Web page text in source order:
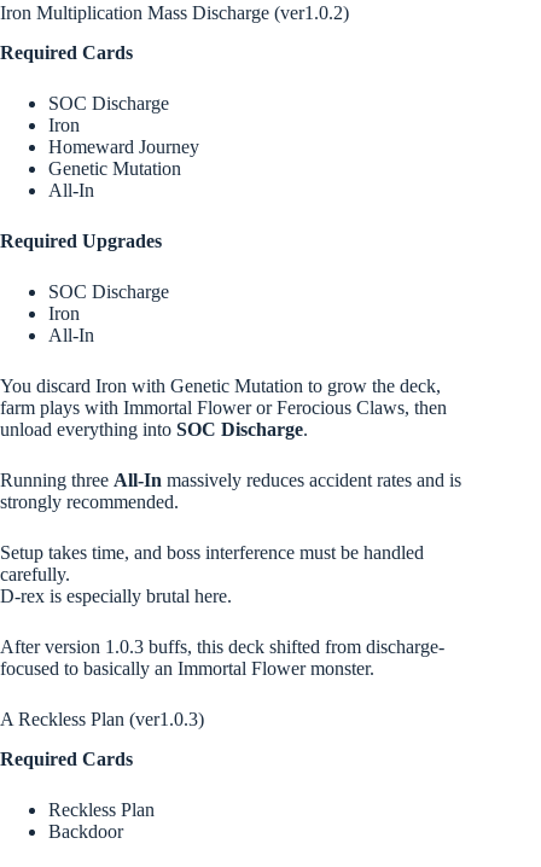
Iron Multiplication Mass Discharge (ver1.0.2)
Required Cards
SOC Discharge
Iron
Homeward Journey
Genetic Mutation
All-In
Required Upgrades
SOC Discharge
Iron
All-In
You discard Iron with Genetic Mutation to grow the deck,
farm plays with Immortal Flower or Ferocious Claws, then
unload everything into SOC Discharge.
Running three All-In massively reduces accident rates and is
strongly recommended.
Setup takes time, and boss interference must be handled
carefully.
D-rex is especially brutal here.
After version 1.0.3 buffs, this deck shifted from discharge-
focused to basically an Immortal Flower monster.
A Reckless Plan (ver1.0.3)
Required Cards
Reckless Plan
Backdoor